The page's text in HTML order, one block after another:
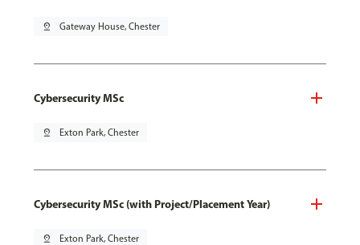
pin_drop Gateway House, Chester
Cybersecurity MSc
pin_drop Exton Park, Chester
Cybersecurity MSc (with Project/Placement Year)
pin_drop Exton Park, Chester